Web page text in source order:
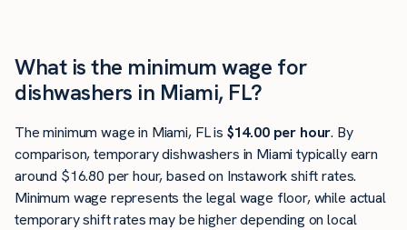
What is the minimum wage for
dishwashers in Miami, FL?
The minimum wage in Miami, FL is $14.00 per hour. By
comparison, temporary dishwashers in Miami typically earn
around $16.80 per hour, based on Instawork shift rates.
Minimum wage represents the legal wage floor, while actual
temporary shift rates may be higher depending on local